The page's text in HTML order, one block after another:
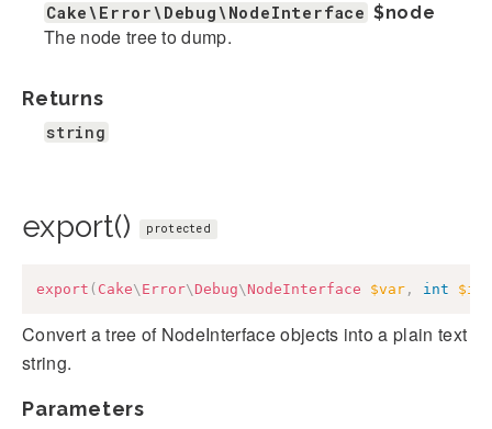
Cake\Error\Debug\NodeInterface $node
The node tree to dump.
Returns
string
export() protected
export ( Cake\ Error\ Debug\ NodeInterface $var , int
Convert a tree of NodeInterface objects into a plain text
string.
Parameters